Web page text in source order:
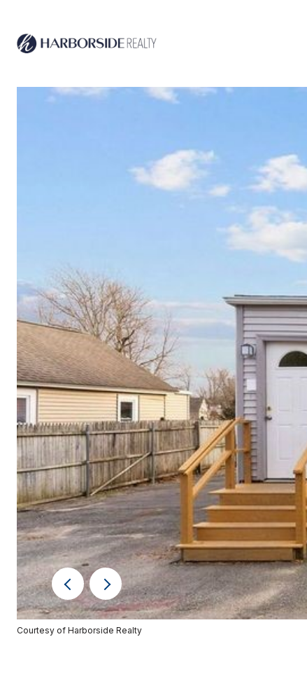
Courtesy of Harborside Realty